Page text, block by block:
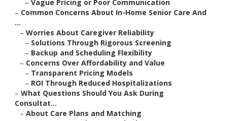
– Vague Pricing or Poor Communication
– Common Concerns About In-Home Senior Care And
...
– Worries About Caregiver Reliability
– Solutions Through Rigorous Screening
– Backup and Scheduling Flexibility
– Concerns Over Affordability and Value
– Transparent Pricing Models
– ROI Through Reduced Hospitalizations
– What Questions Should You Ask During
Consultat...
– About Care Plans and Matching